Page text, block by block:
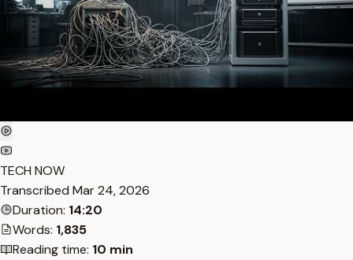
TECH NOW
Transcribed Mar 24, 2026
Duration: 14:20
Words: 1,835
Reading time: 10 min